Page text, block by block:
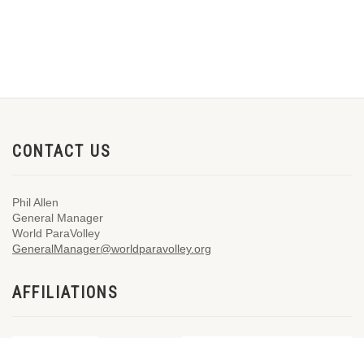
CONTACT US
Phil Allen
General Manager
World ParaVolley
GeneralManager@worldparavolley.org
AFFILIATIONS